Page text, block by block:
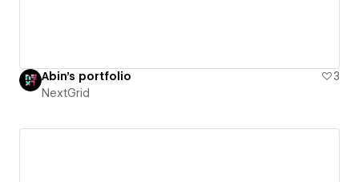
Abin's portfolio
3
NextGrid